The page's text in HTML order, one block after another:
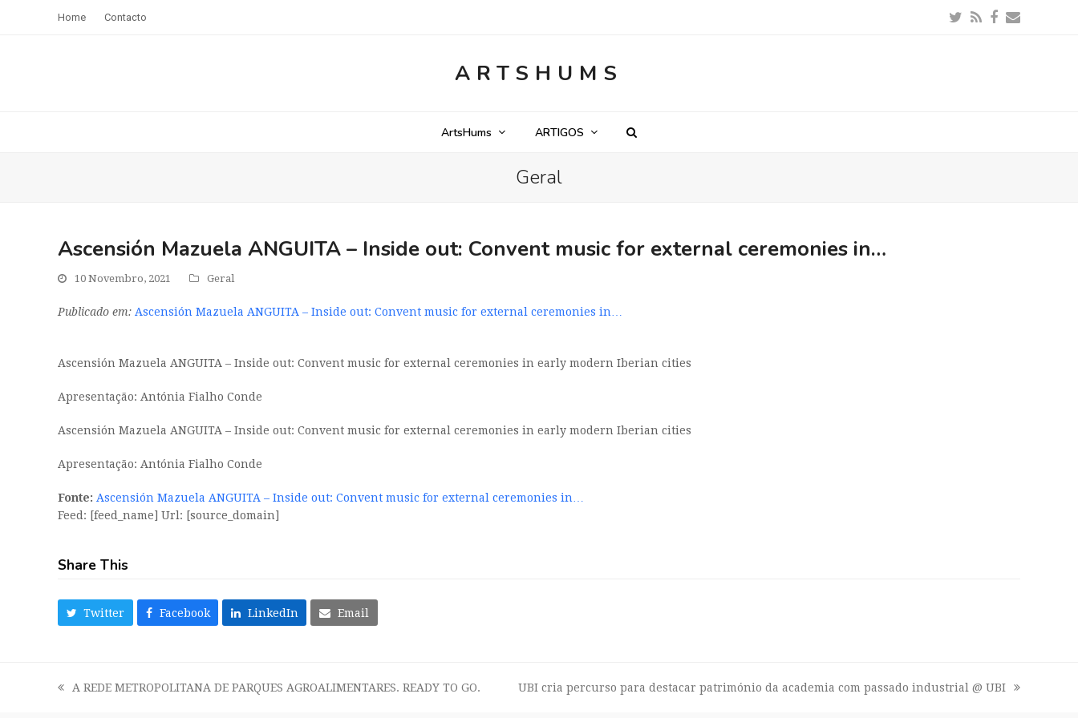
Home Contacto Twitter
RSSFacebook
Email
ARTSHUMS
ArtsHums ARTIGOS
Geral
Ascensión Mazuela ANGUITA – Inside out: Convent music for external ceremonies in…
10 Novembro, 2021 Geral
Publicado em: Ascensión Mazuela ANGUITA – Inside out: Convent music for external ceremonies in…
Ascensión Mazuela ANGUITA – Inside out: Convent music for external ceremonies in early modern Iberian cities
Apresentação: Antónia Fialho Conde
Ascensión Mazuela ANGUITA – Inside out: Convent music for external ceremonies in early modern Iberian cities
Apresentação: Antónia Fialho Conde
Fonte: Ascensión Mazuela ANGUITA – Inside out: Convent music for external ceremonies in…
Feed: [feed_name] Url: [source_domain]
Share This
Twitter Facebook LinkedIn Email
previous
A REDE METROPOLITANA DE PARQUES AGROALIMENTARES. READY TO GO.
next
UBI cria percurso para destacar património da academia com passado industrial @ UBI